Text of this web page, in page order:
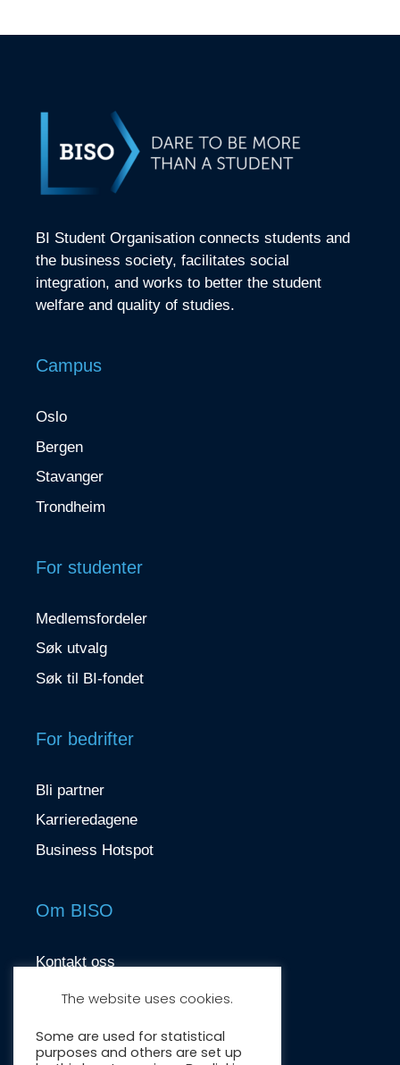
BI Student Organisation connects students and
the business society, facilitates social
integration, and works to better the student
welfare and quality of studies.
Campus
Oslo
Bergen
Stavanger
Trondheim
For studenter
Medlemsfordeler
Søk utvalg
Søk til BI-fondet
For bedrifter
Bli partner
Karrieredagene
Business Hotspot
Om BISO
Kontakt oss
contact@biso.no
The website uses cookies.
Some are used for statistical
purposes and others are set up